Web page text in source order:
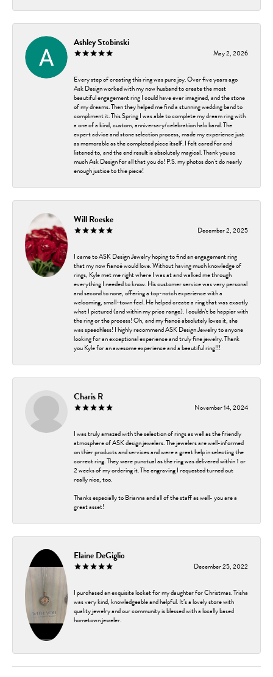
Ashley Stobinski
May 2, 2026
Every step of creating this ring was pure joy. Over five years ago
Ask Design worked with my now husband to create the most
beautiful engagement ring I could have ever imagined, and the stone
of my dreams. Then they helped me find a stunning wedding band to
compliment it. This Spring I was able to complete my dream ring with
a one of a kind, custom, anniversary/celebration halo band. The
expert advice and stone selection process, made my experience just
as memorable as the completed piece itself. I felt cared for and
listened to, and the end result is absolutely magical. Thank you so
much Ask Design for all that you do! P.S. my photos don't do nearly
enough justice to thie piece!
Will Roeske
December 2, 2025
I came to ASK Design Jewelry hoping to find an engagement ring
that my now fiancé would love. Without having much knowledge of
rings, Kyle met me right where I was at and walked me through
everything I needed to know. His customer service was very personal
and second to none, offering a top-notch experience with a
welcoming, small-town feel. He helped create a ring that was exactly
what I pictured (and within my price range). I couldn’t be happier with
the ring or the process! Oh, and my fiancé absolutely loves it, she
was speechless! I highly recommend ASK Design Jewelry to anyone
looking for an exceptional experience and truly fine jewelry. Thank
you Kyle for an awesome experience and a beautiful ring!!!
Charis R
November 14, 2024
I was truly amazed with the selection of rings as well as the friendly
atmosphere of ASK design jewelers. The jewelers are well-informed
on thier products and services and were a great help in selecting the
correct ring. They were punctual as the ring was delivered within 1 or
2 weeks of my ordering it. The engraving I requested turned out
really nice, too.
Thanks especially to Brianna and all of the staff as well- you are a
great asset!
Elaine DeGiglio
December 25, 2022
I purchased an exquisite locket for my daughter for Christmas. Trisha
was very kind, knowledgeable and helpful. It’s a lovely store with
quality jewelry and our community is blessed with a locally based
hometown jeweler.